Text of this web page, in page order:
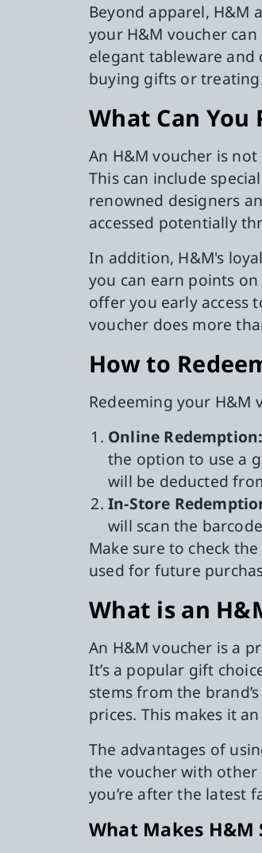
Beyond apparel, H&M
your H&M voucher
elegant tableware and
buying gifts or
What Can
An H&M voucher is
This can include
renowned designers
accessed potentially
In addition, H&M's
you can earn points
offer you early access
voucher does more
How to
Redeeming your H&M
Online Redemption:
the option to use a
will be deducted
In-Store
will scan the
Make sure to check
used for future
What is an
An H&M voucher is a
It’s a popular gift
stems from the
prices. This makes it
The advantages of
the voucher with
you’re after the latest
What Makes H&M